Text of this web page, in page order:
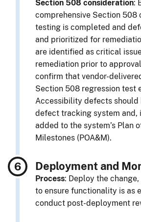
Section 508 consideration:
comprehensive Section 508
testing is completed and
and prioritized for
are identified as critical
remediation prior to
confirm that vendor-
Section 508 regression test
Accessibility defects should
defect tracking system and,
added to the system’s Plan
Milestones (POA&M).
Deployment and
Process: Deploy the
to ensure functionality is as
conduct post-deployment